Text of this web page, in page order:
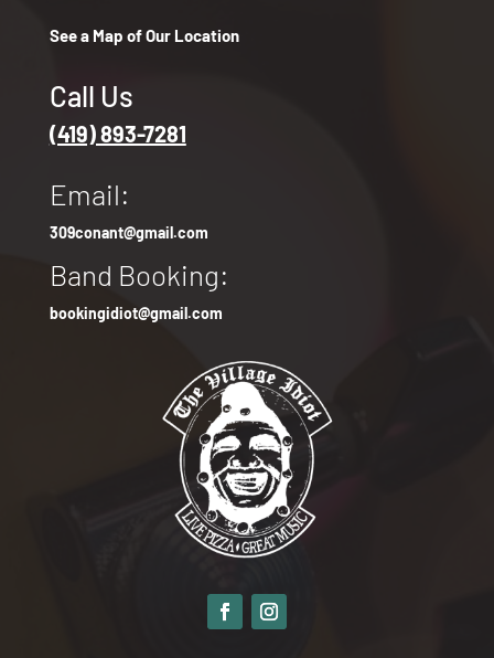
See a Map of Our Location
Call Us
(419) 893-7281
Email:
309conant@gmail.com
Band Booking:
bookingidiot@gmail.com